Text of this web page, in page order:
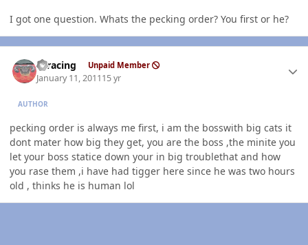
I got one question. Whats the pecking order? You first or he?
thracing Unpaid Member
January 11, 201115 yr
AUTHOR
pecking order is always me first, i am the bosswith big cats it
dont mater how big they get, you are the boss ,the minite you
let your boss statice down your in big troublethat and how
you rase them ,i have had tigger here since he was two hours
old , thinks he is human lol